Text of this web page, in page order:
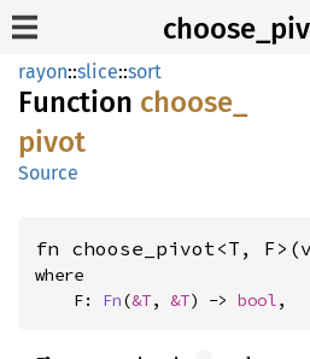
rayon::slice::sort
Function choose_
pivot
Source
fn choose_pivot<T,
where
    F:
Fn(&T, &T) -> bool,